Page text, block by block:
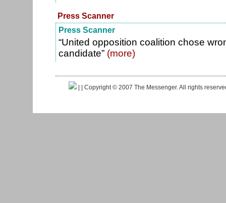
Press Scanner
Press Scanner
“United opposition coalition chose
candidate” (more)
| | Copyright © 2007 The Messenger. All rights